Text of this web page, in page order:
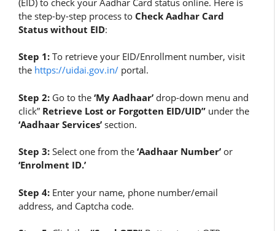
the step-by-step process to Check Aadhar Card
Status without EID:
Step 1: To retrieve your EID/Enrollment number, visit
the https://uidai.gov.in/ portal.
Step 2: Go to the ‘My Aadhaar’ drop-down menu and
click” Retrieve Lost or Forgotten EID/UID” under the
‘Aadhaar Services’ section.
Step 3: Select one from the ‘Aadhaar Number’ or
‘Enrolment ID.’
Step 4: Enter your name, phone number/email
address, and Captcha code.